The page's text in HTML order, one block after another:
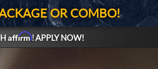
OR COMBO!
Affirm! APPLY NOW!